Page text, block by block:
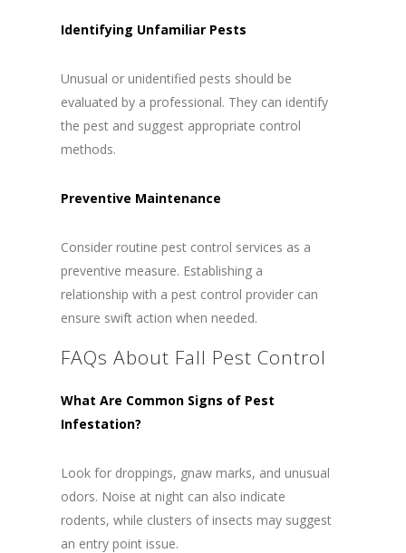
Identifying Unfamiliar Pests
Unusual or unidentified pests should be
evaluated by a professional. They can identify
the pest and suggest appropriate control
methods.
Preventive Maintenance
Consider routine pest control services as a
preventive measure. Establishing a
relationship with a pest control provider can
ensure swift action when needed.
FAQs About Fall Pest Control
What Are Common Signs of Pest
Infestation?
Look for droppings, gnaw marks, and unusual
odors. Noise at night can also indicate
rodents, while clusters of insects may suggest
an entry point issue.